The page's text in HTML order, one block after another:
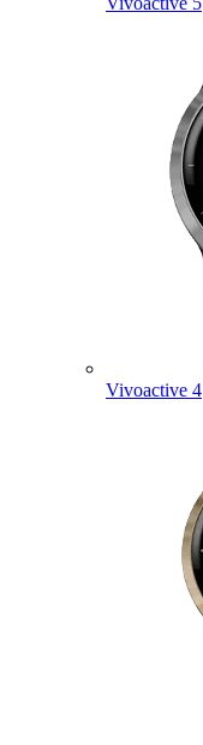
Vivoactive 4